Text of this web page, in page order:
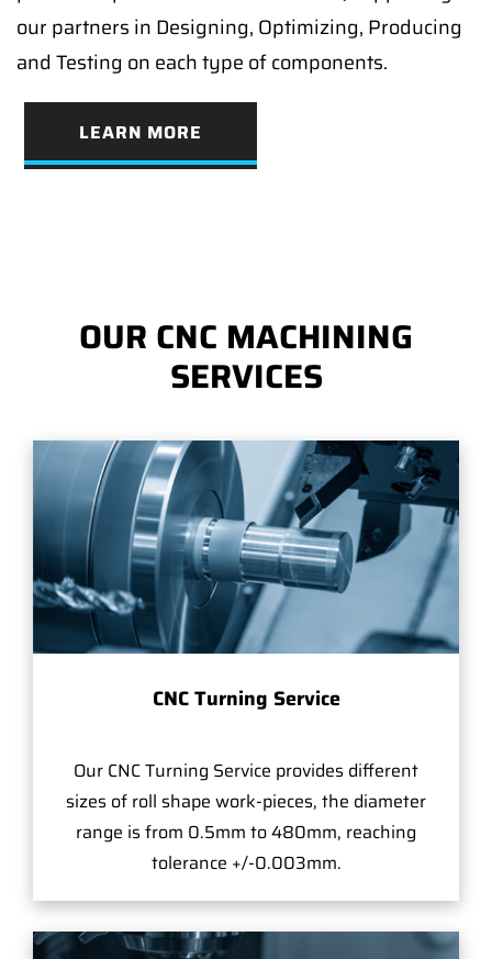
our partners in Designing, Optimizing, Producing
and Testing on each type of components.
LEARN MORE
OUR CNC MACHINING
SERVICES
CNC Turning Service
Our CNC Turning Service provides different
sizes of roll shape work-pieces, the diameter
range is from 0.5mm to 480mm, reaching
tolerance +/-0.003mm.